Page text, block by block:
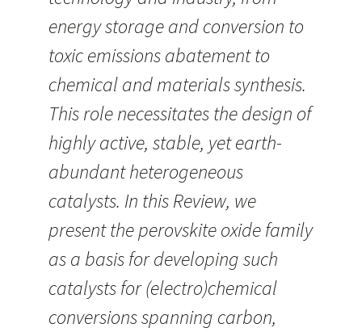
energy storage and conversion to
toxic emissions abatement to
chemical and materials synthesis.
This role necessitates the design of
highly active, stable, yet earth-
abundant heterogeneous
catalysts. In this Review, we
present the perovskite oxide family
as a basis for developing such
catalysts for (electro)chemical
conversions spanning carbon,